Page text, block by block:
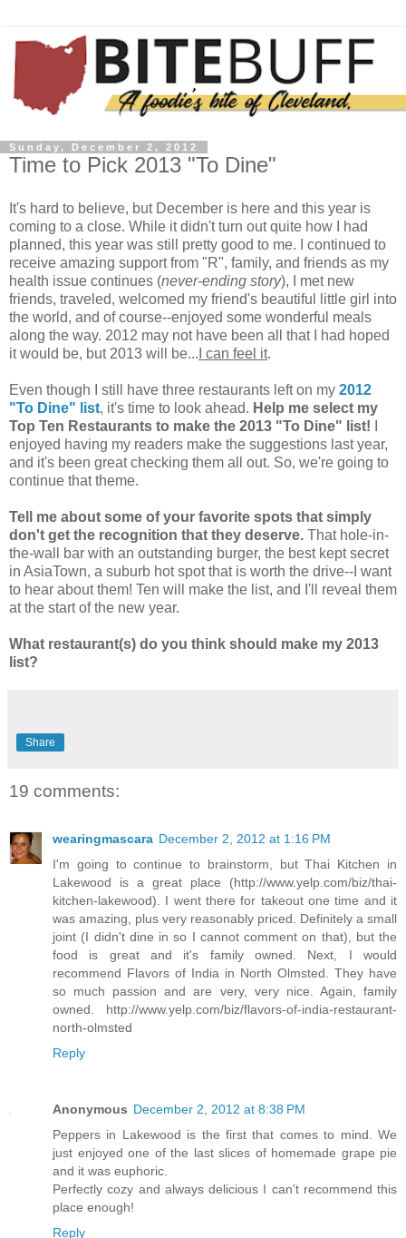
Sunday, December 2, 2012
Time to Pick 2013 "To Dine"
It's hard to believe, but December is here and this year is
coming to a close. While it didn't turn out quite how I had
planned, this year was still pretty good to me. I continued to
receive amazing support from "R", family, and friends as my
health issue continues (never-ending story), I met new
friends, traveled, welcomed my friend's beautiful little girl into
the world, and of course--enjoyed some wonderful meals
along the way. 2012 may not have been all that I had hoped
it would be, but 2013 will be... I can feel it.
Even though I still have three restaurants left on my 2012
"To Dine" list, it's time to look ahead. Help me select my
Top Ten Restaurants to make the 2013 "To Dine" list!
enjoyed having my readers make the suggestions last year,
and it's been great checking them all out. So, we're going to
continue that theme.
Tell me about some of your favorite spots that simply
don't get the recognition that they deserve. That hole-in-
the-wall bar with an outstanding burger, the best kept secret
in AsiaTown, a suburb hot spot that is worth the drive--I want
to hear about them! Ten will make the list, and I'll reveal them
at the start of the new year.
What restaurant(s) do you think should make my 2013
list?
Share
19 comments:
wearingmascara December 2, 2012 at 1:16 PM
I'm going to continue to brainstorm, but Thai Kitchen in
Lakewood is a great place (http://www.yelp.com/biz/thai-
kitchen-lakewood). I went there for takeout one time and it
was amazing, plus very reasonably priced. Definitely a small
joint (I didn't dine in so I cannot comment on that), but the
food is great and it's family owned. Next, I would
recommend Flavors of India in North Olmsted. They have
so much passion and are very, very nice. Again, family
owned. http://www.yelp.com/biz/flavors-of-india-restaurant-
north-olmsted
Reply
Anonymous December 2, 2012 at 8:38 PM
Peppers in Lakewood is the first that comes to mind. We
just enjoyed one of the last slices of homemade grape pie
and it was euphoric.
Perfectly cozy and always delicious I can't recommend this
place enough!
Reply